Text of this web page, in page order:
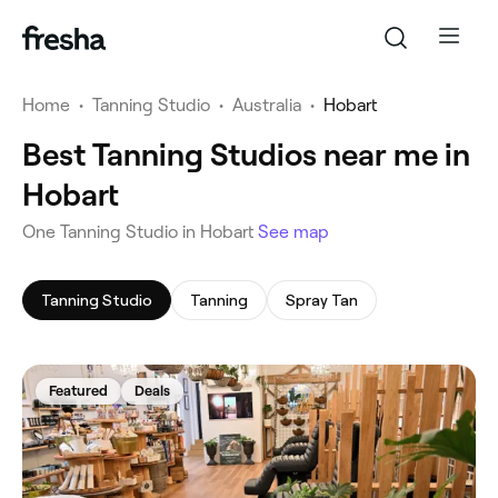
Home • Tanning Studio • Australia • Hobart
Best Tanning Studios near me in
Hobart
‎One Tanning Studio in Hobart See map
Tanning Studio Tanning Spray Tan
Featured Deals